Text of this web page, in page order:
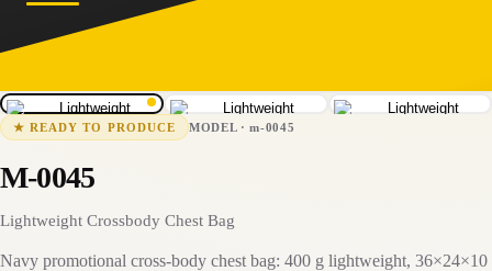
m-0045 15-25 business days
★READY TO PRODUCE MODEL·m-0045
M-0045
Lightweight Crossbody Chest Bag
Navy promotional cross-body chest bag: 400 g lightweight, 36×24×10